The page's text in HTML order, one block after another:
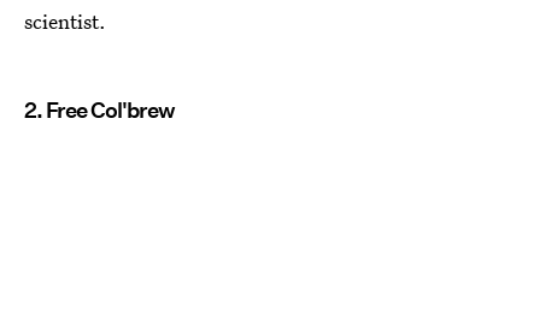
scientist.
2. Free Col'brew